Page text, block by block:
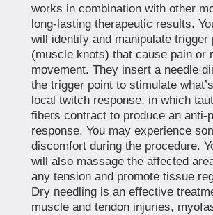
works in combination with other
long-lasting therapeutic results.
will identify and manipulate trigger
(muscle knots) that cause pain or
movement. They insert a needle
the trigger point to stimulate
local twitch response, in which
fibers contract to produce an anti-
response. You may experience
discomfort during the procedure.
will also massage the affected
any tension and promote tissue
Dry needling is an effective
muscle and tendon injuries,